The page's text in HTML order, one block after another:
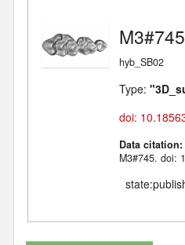
M3#745
hyb_SB02
Type:
doi:
Data citation:
M3#745. doi: